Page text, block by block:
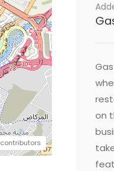
contributors
on